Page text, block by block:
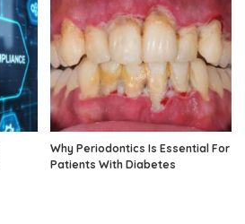
Why Periodontics Is Essential For
Patients With Diabetes